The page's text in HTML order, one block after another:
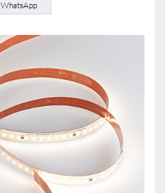
WhatsApp